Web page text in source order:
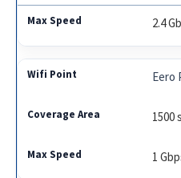
2.4
Eero
1500
1